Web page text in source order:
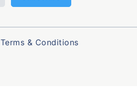
Terms & Conditions